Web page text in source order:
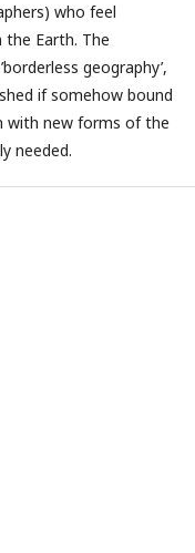
who feel
Earth. The
geography’,
if somehow bound
with new forms of the
needed.